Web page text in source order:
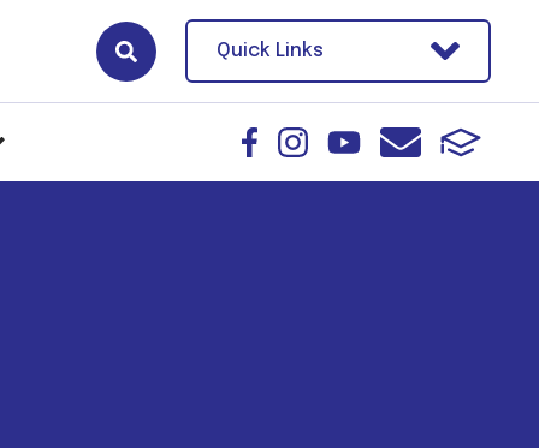
Quick Links